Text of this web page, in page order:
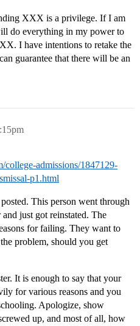
XXX is a privilege. If I am
do everything in my power to
I have intentions to retake the
guarantee that there will be an
admissions/1847129-
p1.html
This person went through
just got reinstated. The
for failing. They want to
problem, should you get
It is enough to say that your
for various reasons and you
Apologize, show
up, and most of all, how